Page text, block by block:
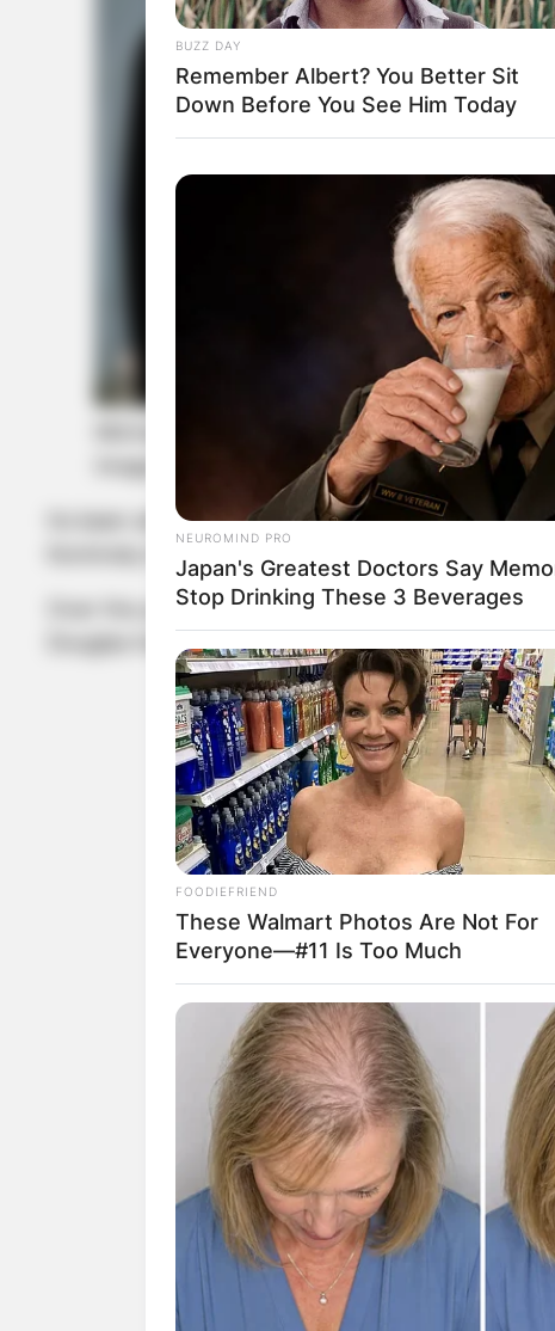
Michael Douglas and Kathleen Turner
Image Credit: DailyMail.com
Its been almost three decades since they
Kominsky Method, on which they play a
Over the years, the two stayed in touch as their
BUZZ DAY
Remember Albert? You Better Sit
Down Before You See Him Today
NEUROMIND PRO
Japan's Greatest Doctors Say
Stop Drinking These 3 Beverages
FOODIEFRIEND
These Walmart Photos Are Not For
Everyone—#11 Is Too Much